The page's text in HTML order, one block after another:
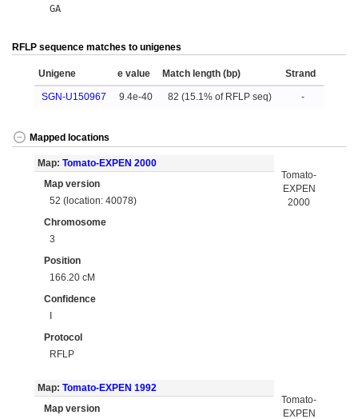
GA
RFLP sequence matches to unigenes
Unigene e value Match length (bp) Strand
SGN-U150967 9.4e-40 82 (15.1% of RFLP seq) -
Mapped locations
Map: Tomato-EXPEN 2000
Map version
52 (location: 40078)
Chromosome
3
Position
166.20 cM
Confidence
I
Protocol
RFLP
Tomato-
EXPEN
2000
Map: Tomato-EXPEN 1992
Map version
Tomato-
EXPEN